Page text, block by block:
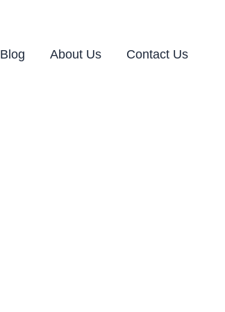
Blog About Us Contact Us